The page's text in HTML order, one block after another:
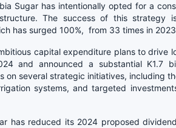
Sugar has intentionally opted for a
The success of this strategy
has surged 100%, from 33 times in
capital expenditure plans to drive
and announced a substantial K1.7
on several strategic initiatives, including
systems, and targeted
has reduced its 2024 proposed